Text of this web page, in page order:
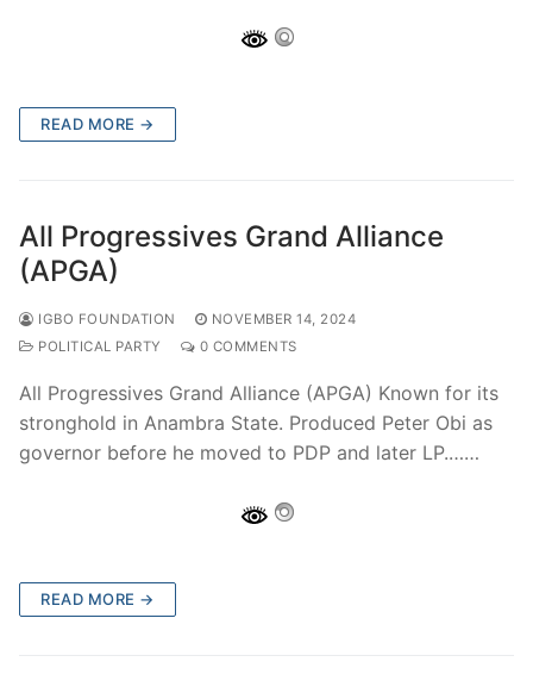
READ MORE →
All Progressives Grand Alliance
(APGA)
IGBO FOUNDATION
NOVEMBER 14, 2024
POLITICAL PARTY
0 COMMENTS
All Progressives Grand Alliance (APGA) Known for its
stronghold in Anambra State. Produced Peter Obi as
governor before he moved to PDP and later LP.……
READ MORE →